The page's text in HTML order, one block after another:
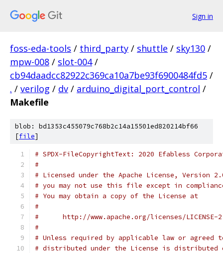
Sign in
foss-eda-tools / third_party / shuttle / sky130 /
mpw-008 / slot-004 /
cb94daadcc82922c369ca10a7be93f6900484fd5 /
. / verilog / dv / arduino_digital_port_control /
Makefile
blob: bd1353c455079c768b2c14a15501ed820214bf66
[file]
# SPDX-FileCopyrightText: 2020 Efabless
#
# Licensed under the Apache License, Version
# you may not use this file except in
# You may obtain a copy of the License at
#
#      http://www.apache.org/licenses/LICENSE-
#
# Unless required by applicable law or
# distributed under the License is distributed